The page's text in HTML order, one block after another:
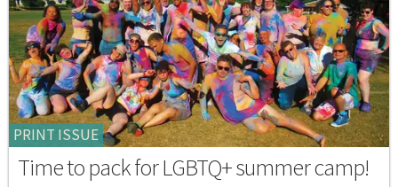
PRINT ISSUE
Time to pack for LGBTQ+ summer camp!